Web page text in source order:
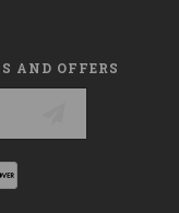
AND OFFERS